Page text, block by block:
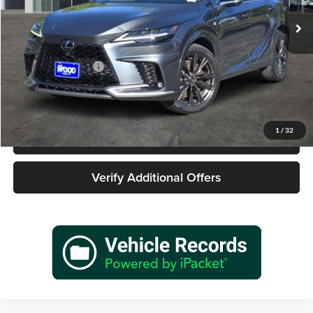
1 / 32
30,527 mi Ext.
Less
Retail Price
$49,977
Documentation Fee
+$225
Sale Price
$50,202
Call 940-627-2177
Verify Additional Offers